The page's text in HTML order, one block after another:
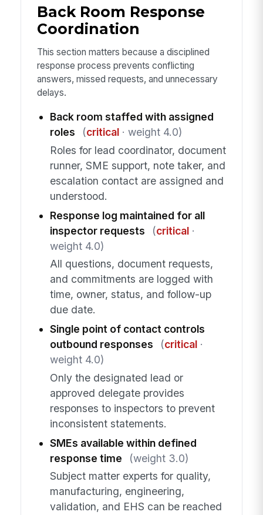
Back Room Response
Coordination
This section matters because a disciplined
response process prevents conflicting
answers, missed requests, and unnecessary
delays.
Back room staffed with assigned
roles
(critical· weight 4.0)
Roles for lead coordinator, document
runner, SME support, note taker, and
escalation contact are assigned and
understood.
Response log maintained for all
inspector requests
(critical·
weight 4.0)
All questions, document requests,
and commitments are logged with
time, owner, status, and follow-up
due date.
Single point of contact controls
outbound responses
(critical·
weight 4.0)
Only the designated lead or
approved delegate provides
responses to inspectors to prevent
inconsistent statements.
SMEs available within defined
response time
(weight 3.0)
Subject matter experts for quality,
manufacturing, engineering,
validation, and EHS can be reached